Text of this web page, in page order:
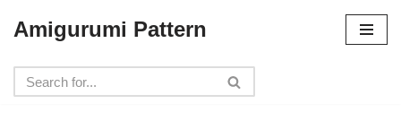
to
content
Amigurumi Pattern